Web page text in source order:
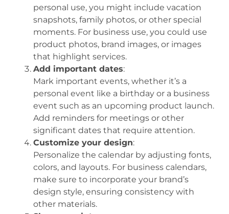
personal use, you might include vacation
snapshots, family photos, or other special
moments. For business use, you could use
product photos, brand images, or images
that highlight services.
Add important dates:
Mark important events, whether it’s a
personal event like a birthday or a business
event such as an upcoming product launch.
Add reminders for meetings or other
significant dates that require attention.
Customize your design:
Personalize the calendar by adjusting fonts,
colors, and layouts. For business calendars,
make sure to incorporate your brand’s
design style, ensuring consistency with
other materials.